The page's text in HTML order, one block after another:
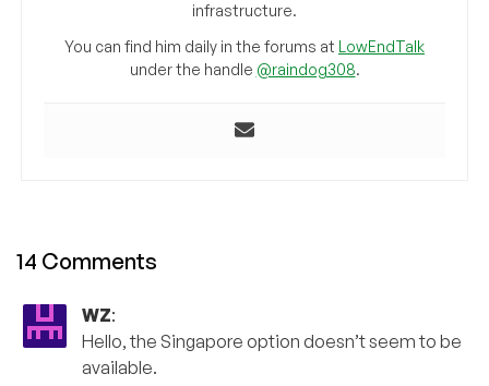
infrastructure.
You can find him daily in the forums at LowEndTalk
under the handle @raindog308.
14 Comments
WZ:
Hello, the Singapore option doesn’t seem to be
available.